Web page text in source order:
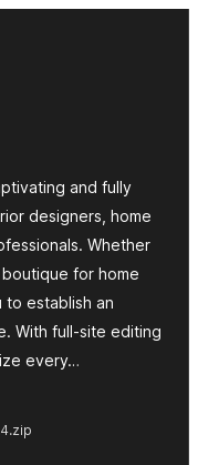
and fully
designers, home
Whether
for home
to establish an
With full-site editing
every…